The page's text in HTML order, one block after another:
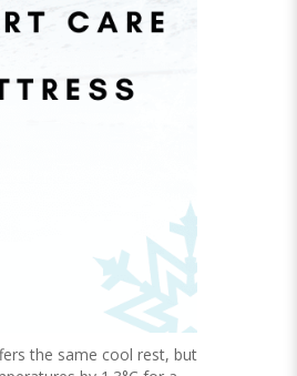
the same cool rest, but